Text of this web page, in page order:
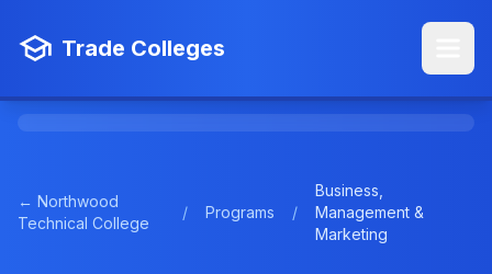
Trade Colleges
← Northwood
Technical College
/ Programs /
Business,
Management &
Marketing